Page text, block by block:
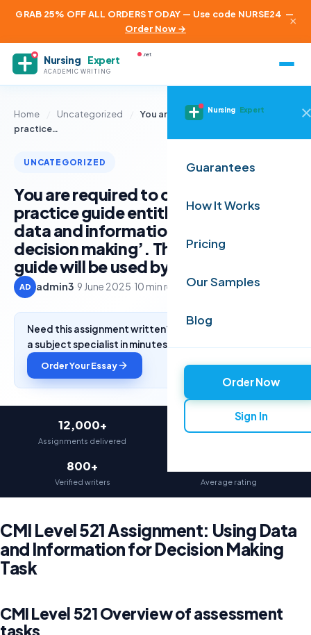
GRAB 25% OFF ALL ORDERS TODAY — Use code NURSE24 —
Order Now →
×
Nursing Expert
ACADEMIC WRITING
.net
Nursing Expert
Guarantees
How It Works
Pricing
Our Samples
Blog
Order Now
Sign In
Home Uncategorized
You are required to create a good
practice…
UNCATEGORIZED
You are required to create a good
practice guide entitled ‘Interpreting
data and information to support
decision making’. The good practice
guide will be used by other managers
AD admin3 9 June 2025·10 min read
Need this assignment written? Get a free quote from
a subject specialist in minutes.
Order Your Essay
12,000+
Assignments delivered
97%
800+
Verified writers Average rating
CMI Level 521 Assignment: Using Data
and Information for Decision Making
Task
CMI Level 521 Overview of assessment
tasks